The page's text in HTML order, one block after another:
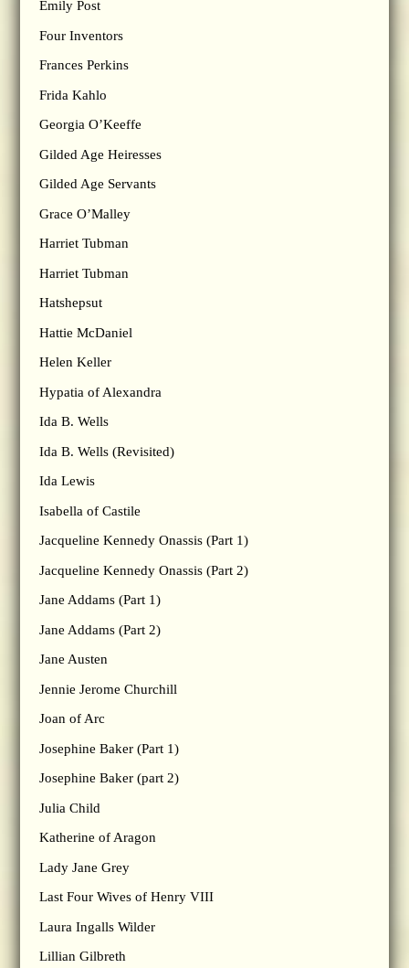
Emily Post
Four Inventors
Frances Perkins
Frida Kahlo
Georgia O’Keeffe
Gilded Age Heiresses
Gilded Age Servants
Grace O’Malley
Harriet Tubman
Harriet Tubman
Hatshepsut
Hattie McDaniel
Helen Keller
Hypatia of Alexandra
Ida B. Wells
Ida B. Wells (Revisited)
Ida Lewis
Isabella of Castile
Jacqueline Kennedy Onassis (Part 1)
Jacqueline Kennedy Onassis (Part 2)
Jane Addams (Part 1)
Jane Addams (Part 2)
Jane Austen
Jennie Jerome Churchill
Joan of Arc
Josephine Baker (Part 1)
Josephine Baker (part 2)
Julia Child
Katherine of Aragon
Lady Jane Grey
Last Four Wives of Henry VIII
Laura Ingalls Wilder
Lillian Gilbreth